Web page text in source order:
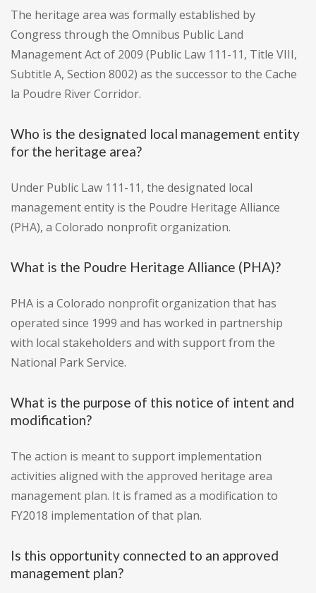
The heritage area was formally established by
Congress through the Omnibus Public Land
Management Act of 2009 (Public Law 111-11, Title VIII,
Subtitle A, Section 8002) as the successor to the Cache
la Poudre River Corridor.
Who is the designated local management entity
for the heritage area?
Under Public Law 111-11, the designated local
management entity is the Poudre Heritage Alliance
(PHA), a Colorado nonprofit organization.
What is the Poudre Heritage Alliance (PHA)?
PHA is a Colorado nonprofit organization that has
operated since 1999 and has worked in partnership
with local stakeholders and with support from the
National Park Service.
What is the purpose of this notice of intent and
modification?
The action is meant to support implementation
activities aligned with the approved heritage area
management plan. It is framed as a modification to
FY2018 implementation of that plan.
Is this opportunity connected to an approved
management plan?